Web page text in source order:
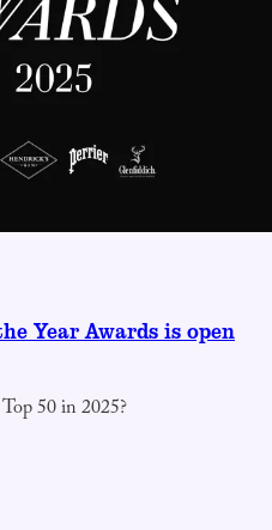
Year Awards is open
50 in 2025?